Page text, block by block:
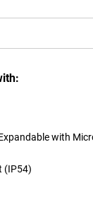
with
(IP54)